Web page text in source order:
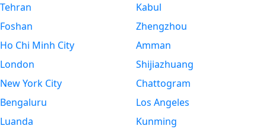
Tehran
Foshan
Ho Chi Minh City
London
New York City
Bengaluru
Luanda
Kabul
Zhengzhou
Amman
Shijiazhuang
Chattogram
Los Angeles
Kunming